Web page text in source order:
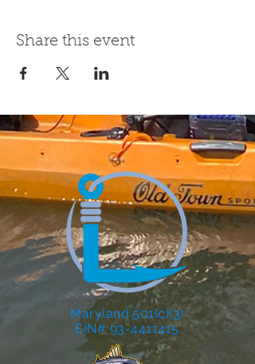
Share this event
Maryland 501(c)(3)
EIN# 93-4411415